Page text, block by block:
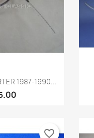
view
1987-1990...
favorite_border